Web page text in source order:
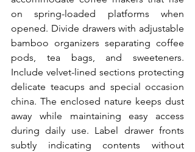
on spring-loaded platforms when
opened. Divide drawers with adjustable
bamboo organizers separating coffee
pods, tea bags, and sweeteners.
Include velvet-lined sections protecting
delicate teacups and special occasion
china. The enclosed nature keeps dust
away while maintaining easy access
during daily use. Label drawer fronts
subtly indicating contents without